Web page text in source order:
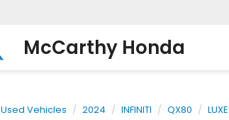
McCarthy Honda
Used Vehicles 2024 INFINITI QX80 LUXE